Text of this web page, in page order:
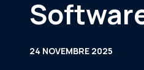
24 NOVEMBRE 2025